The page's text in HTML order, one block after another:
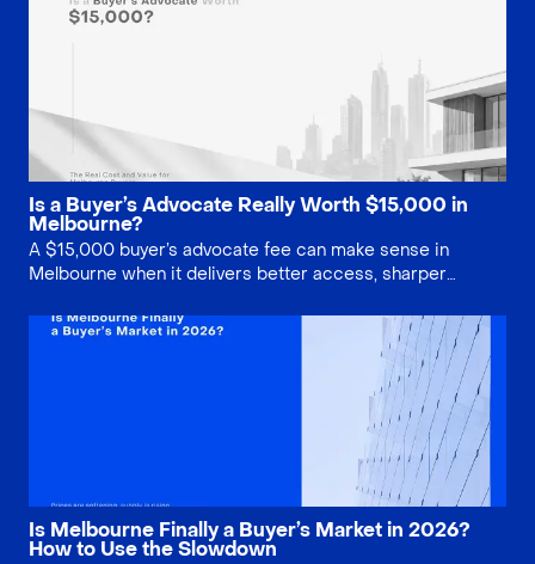
Is a Buyer’s Advocate Really Worth $15,000 in
Melbourne?
A $15,000 buyer’s advocate fee can make sense in
Melbourne when it delivers better access, sharper
mistakes. This guide explains when the service is worth
paying for, and when buyers may be better off doing it
Is Melbourne Finally a Buyer’s Market in 2026?
How to Use the Slowdown